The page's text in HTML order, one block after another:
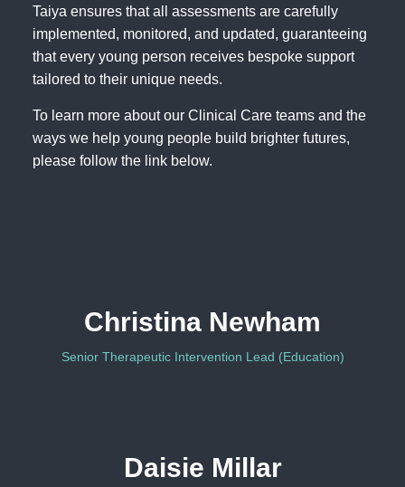
Taiya ensures that all assessments are carefully
implemented, monitored, and updated, guaranteeing
that every young person receives bespoke support
tailored to their unique needs.
To learn more about our Clinical Care teams and the
ways we help young people build brighter futures,
please follow the link below.
Christina Newham
Senior Therapeutic Intervention Lead (Education)
Daisie Millar